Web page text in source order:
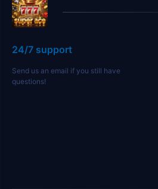
24/7 support
Send us an email if you still have
questions!